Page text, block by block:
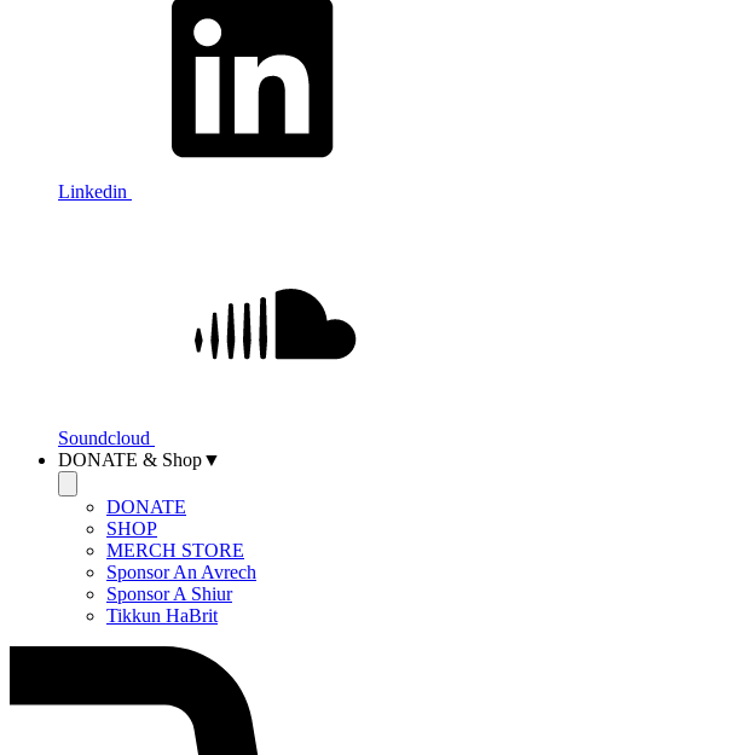
Linkedin
Soundcloud
DONATE & Shop▼
DONATE
SHOP
MERCH STORE
Sponsor An Avrech
Sponsor A Shiur
Tikkun HaBrit